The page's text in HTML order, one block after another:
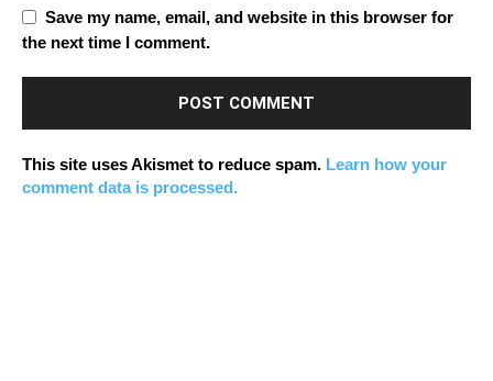
Save my name, email, and website in this browser for
the next time I comment.
This site uses Akismet to reduce spam. Learn how your
comment data is processed.